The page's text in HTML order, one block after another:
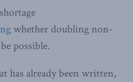
whether doubling non-
possible.
has already been written,